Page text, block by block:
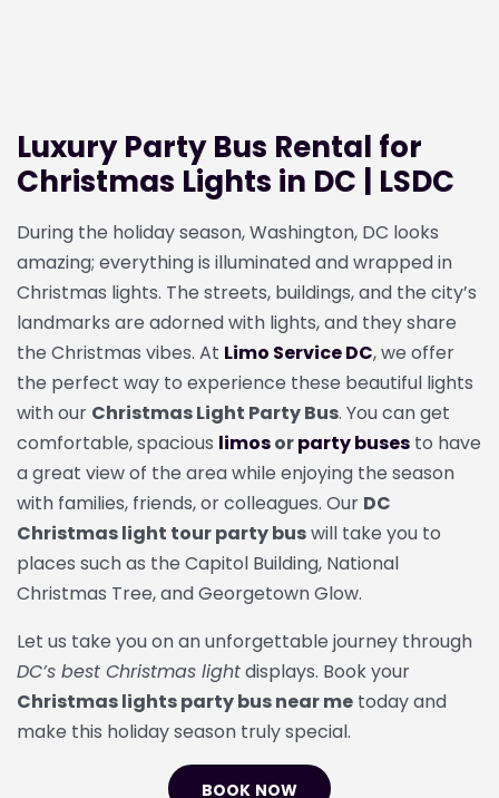
Luxury Party Bus Rental for
Christmas Lights in DC | LSDC
During the holiday season, Washington, DC looks
amazing; everything is illuminated and wrapped in
Christmas lights. The streets, buildings, and the city’s
landmarks are adorned with lights, and they share
the Christmas vibes. At Limo Service DC, we offer
the perfect way to experience these beautiful lights
with our Christmas Light Party Bus. You can get
comfortable, spacious limosorparty buses to have
a great view of the area while enjoying the season
with families, friends, or colleagues. Our DC
Christmas light tour party buswill take you to
places such as the Capitol Building, National
Christmas Tree, andGeorgetown Glow.
Let us take you on an unforgettable journey through
DC’s best Christmas lightdisplays. Book your
Christmas lights party bus near me today and
make this holiday season truly special.
BOOK NOW